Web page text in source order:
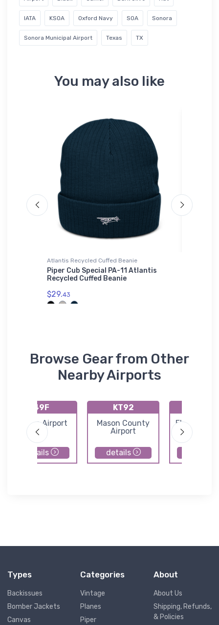
IATA KSOA Oxford Navy SOA Sonora
Sonora Municipal Airport Texas TX
You may also like
Atlantis Recycled Cuffed Beanie
Piper Cub Special PA-11 Atlantis
Recycled Cuffed Beanie
$29.43
Browse Gear from Other
Nearby Airports
49F
Rankin Airport
details
KT92
Mason County
Airport
details
Eldorado
Types
Backissues
Bomber Jackets
Canvas
Categories
Vintage
Planes
Piper
About
About Us
Shipping, Refunds,
& Policies